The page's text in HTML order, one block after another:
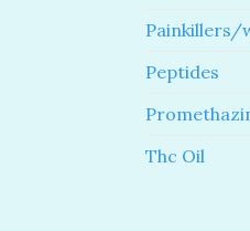
Painkillers/
Peptides
Thc Oil